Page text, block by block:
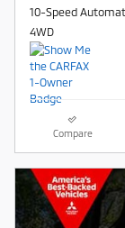
10-Speed
4WD
Compare